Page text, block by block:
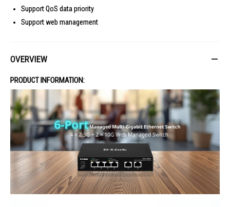
Support QoS data priority
Support web management
OVERVIEW
PRODUCT INFORMATION: